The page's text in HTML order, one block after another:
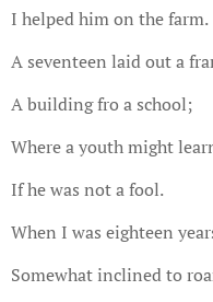
I helped him on the farm.
A seventeen laid out a
A building fro a school;
Where a youth might
If he was not a fool.
When I was eighteen
Somewhat inclined to